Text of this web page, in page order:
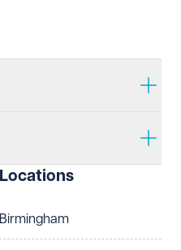
Locations
Birmingham